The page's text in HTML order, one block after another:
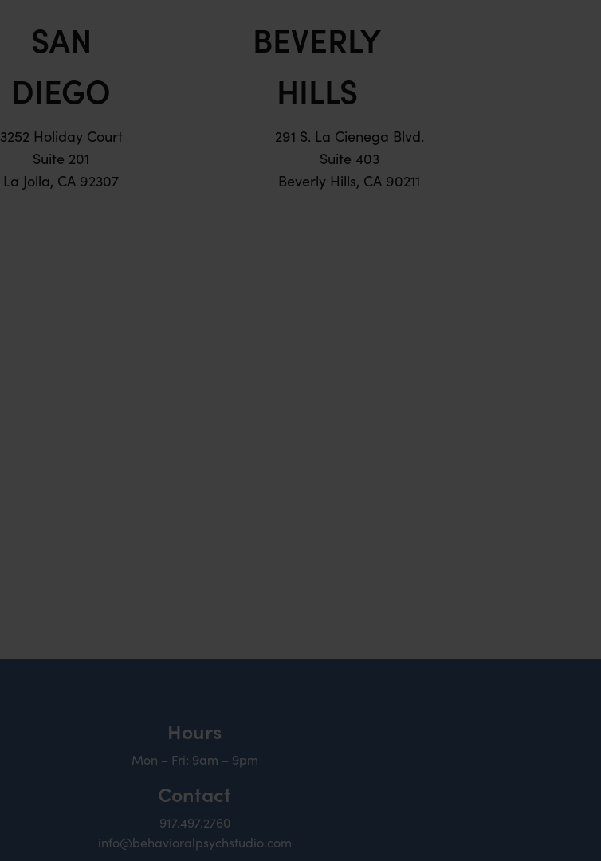
SAN
DIEGO
3252 Holiday Court
Suite 201
La Jolla, CA 92307
BEVERLY
HILLS
291 S. La Cienega Blvd.
Suite 403
Beverly Hills, CA 90211
Hours
Mon – Fri: 9am – 9pm
Contact
917.497.2760
info@behavioralpsychstudio.com